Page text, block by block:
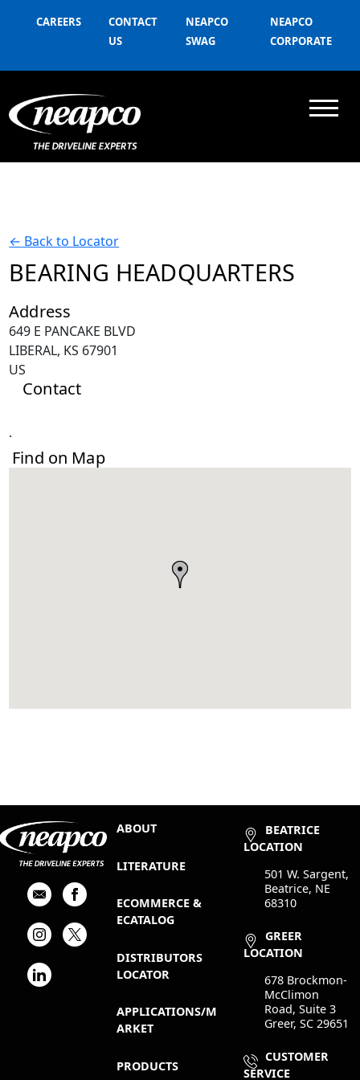
CAREERS
CONTACT
US
NEAPCO
SWAG
NEAPCO
CORPORATE
← Back to Locator
BEARING HEADQUARTERS
Address
649 E PANCAKE BLVD
LIBERAL, KS 67901
US
Contact
.
Find on Map
ABOUT
LITERATURE
ECOMMERCE &
ECATALOG
DISTRIBUTORS
LOCATOR
APPLICATIONS/M
ARKET
PRODUCTS
BEATRICE
LOCATION
501 W. Sargent,
Beatrice, NE
68310
GREER
LOCATION
678 Brockmon-
McClimon
Road, Suite 3
Greer, SC 29651
CUSTOMER
SERVICE